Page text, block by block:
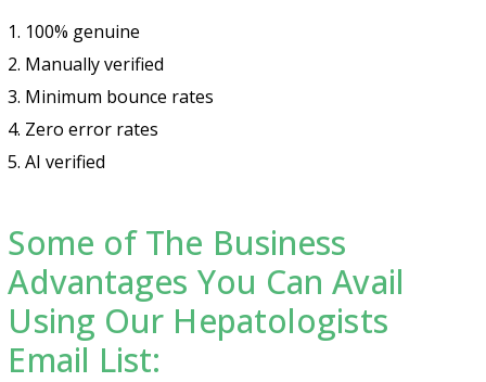
1. 100% genuine
2. Manually verified
3. Minimum bounce rates
4. Zero error rates
5. AI verified
Some of The Business
Advantages You Can Avail
Using Our Hepatologists
Email List: